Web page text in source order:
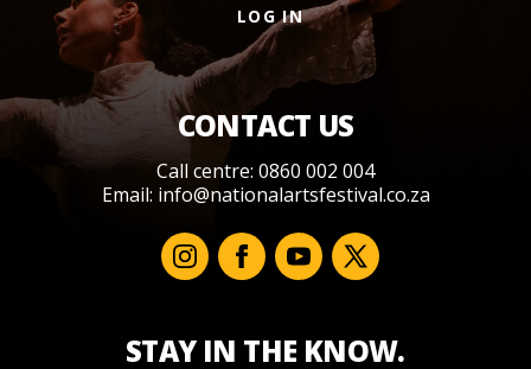
LOG IN
CONTACT US
Call centre: 0860 002 004
Email: info@nationalartsfestival.co.za
STAY IN THE KNOW.